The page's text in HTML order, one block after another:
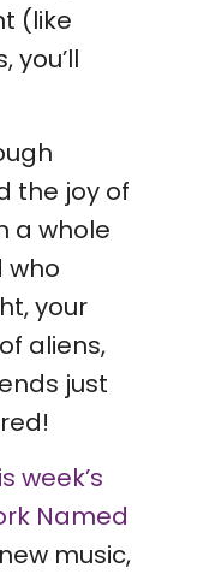
(like
you’ll
the joy of
a whole
who
your
aliens,
just
week’s
Named
music,